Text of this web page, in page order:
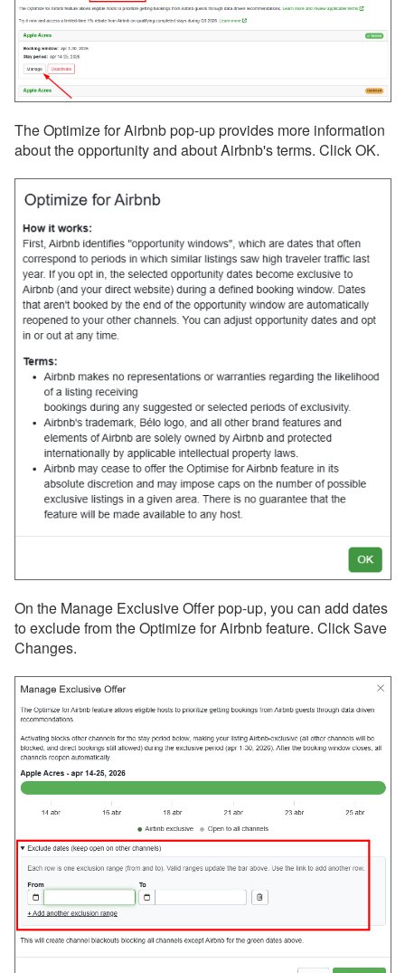
Find Rentals
FLARBO
Florida Rentals
Foxhole
Glamping Hub
Golightly
Google Vacation Rentals
Got2Go
GuestSmiles
Hopper Homes
Houfy
Inhaven
Lake.com
LocalOTA
Rentalz
Savvy
Stay
Travelstaytion
TripSkip
Vidle Housing
Wander
Listing Site Integration
Integrations
The Optimize for Airbnb pop-up provides more information
about the opportunity and about Airbnb's terms. Click OK.
On the Manage Exclusive Offer pop-up, you can add dates
to exclude from the Optimize for Airbnb feature. Click Save
Changes.